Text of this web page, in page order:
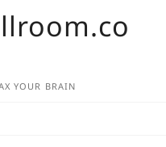
YOUR BRAIN